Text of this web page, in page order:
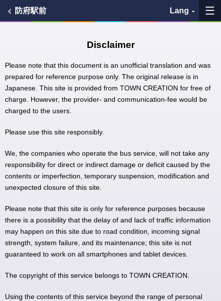
防府駅前 Lang
History
See the map
問題を報告
Disclaimer
Disclaimer
Please note that this document is an unofficial translation and was
prepared for reference purpose only. The original release is in
Japanese. This site is provided from TOWN CREATION for free of
charge. However, the provider- and communication-fee would be
charged to the users.
Please use this site responsibly.
We, the companies who operate the bus service, will not take any
responsibility for direct or indirect damage or deficit caused by the
contents or imperfection, temporary suspension, modification and
unexpected closure of this site.
Please note that this site is only for reference purposes because
there is a possibility that the delay of and lack of traffic information
may happen on this site due to road condition, incoming signal
strength, system failure, and its maintenance; this site is not
guaranteed to work on all smartphones and tablet devices.
The copyright of this service belongs to TOWN CREATION.
Using the contents of this service beyond the range of personal